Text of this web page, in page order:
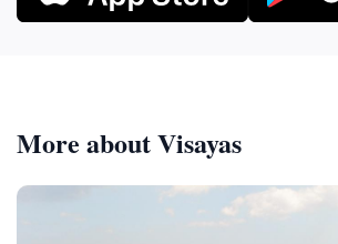
More about Visayas